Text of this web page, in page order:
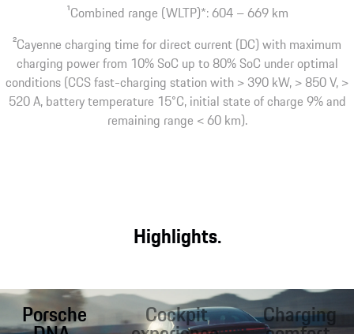
1Combined range (WLTP)*: 604 – 669 km
2Cayenne charging time for direct current (DC) with maximum
charging power from 10% SoC up to 80% SoC under optimal
conditions (CCS fast-charging station with > 390 kW, > 850 V, >
520 A, battery temperature 15°C, initial state of charge 9% and
remaining range < 60 km).
Highlights.
Porsche Cockpit Charging